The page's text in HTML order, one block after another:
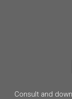
Consult and